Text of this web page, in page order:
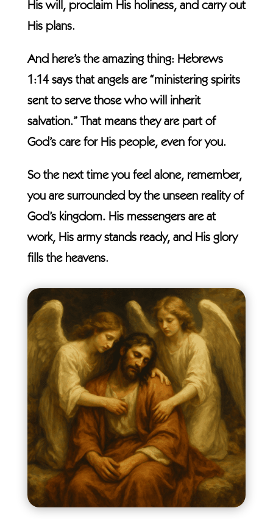
His will, proclaim His holiness, and carry out
His plans.
And here’s the amazing thing: Hebrews
1:14 says that angels are “ministering spirits
sent to serve those who will inherit
salvation.” That means they are part of
God’s care for His people, even for you.
So the next time you feel alone, remember,
you are surrounded by the unseen reality of
God’s kingdom. His messengers are at
work, His army stands ready, and His glory
fills the heavens.